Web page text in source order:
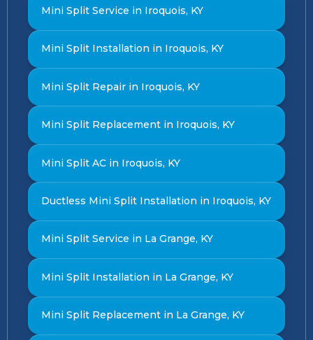
Mini Split Service in Iroquois, KY
Mini Split Installation in Iroquois, KY
Mini Split Repair in Iroquois, KY
Mini Split Replacement in Iroquois, KY
Mini Split AC in Iroquois, KY
Ductless Mini Split Installation in Iroquois, KY
Mini Split Service in La Grange, KY
Mini Split Installation in La Grange, KY
Mini Split Replacement in La Grange, KY